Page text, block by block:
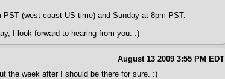
PST (west coast US time) and Sunday at 8pm PST.
I look forward to hearing from you. :)
August 13 2009 3:55 PM EDT
the week after I should be there for sure. :)